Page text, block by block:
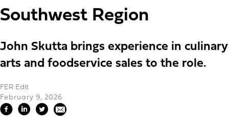
Southwest Region
John Skutta brings experience in culinary
arts and foodservice sales to the role.
FER Edit
February 9, 2026